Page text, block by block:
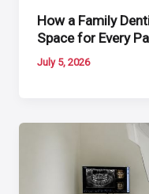
How a Family
Space for Every
July 5, 2026